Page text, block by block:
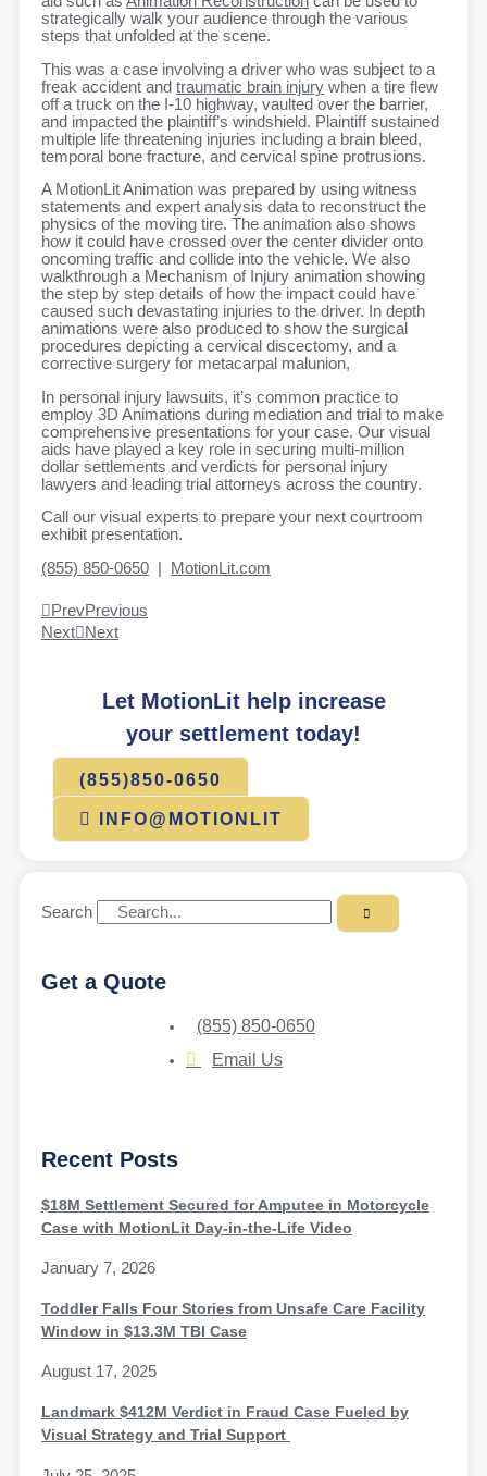
strategically walk your audience through the various
steps that unfolded at the scene.
This was a case involving a driver who was subject to a
freak accident and traumatic brain injury when a tire flew
off a truck on the I-10 highway, vaulted over the barrier,
and impacted the plaintiff’s windshield. Plaintiff sustained
multiple life threatening injuries including a brain bleed,
temporal bone fracture, and cervical spine protrusions.
A MotionLit Animation was prepared by using witness
statements and expert analysis data to reconstruct the
physics of the moving tire. The animation also shows
how it could have crossed over the center divider onto
oncoming traffic and collide into the vehicle. We also
walkthrough a Mechanism of Injury animation showing
the step by step details of how the impact could have
caused such devastating injuries to the driver. In depth
animations were also produced to show the surgical
procedures depicting a cervical discectomy, and a
corrective surgery for metacarpal malunion,
In personal injury lawsuits, it’s common practice to
employ 3D Animations during mediation and trial to make
comprehensive presentations for your case. Our visual
aids have played a key role in securing multi-million
dollar settlements and verdicts for personal injury
lawyers and leading trial attorneys across the country.
Call our visual experts to prepare your next courtroom
exhibit presentation.
(855) 850-0650
MotionLit.com
PrevPrevious
Next
Next
Let MotionLit help increase
your settlement today!
(855)850-0650
INFO@MOTIONLIT
Search
Get a Quote
(855) 850-0650
Email Us
Recent Posts
$18M Settlement Secured for Amputee in Motorcycle
Case with MotionLit Day-in-the-Life Video
January 7, 2026
Toddler Falls Four Stories from Unsafe Care Facility
Window in $13.3M TBI Case
August 17, 2025
Landmark $412M Verdict in Fraud Case Fueled by
Visual Strategy and Trial Support